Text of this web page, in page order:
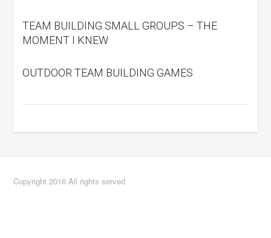
TEAM BUILDING SMALL GROUPS – THE
MOMENT I KNEW
OUTDOOR TEAM BUILDING GAMES
Copyright 2016 All rights served